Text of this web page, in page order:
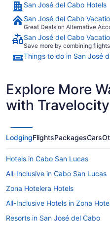
San José del Cabo Hotels
San José del Cabo
Great Deals on Alternative
San José del Cabo
Save more by combining
Things to do in San José
Explore More
with Travelocity
LodgingFlightsPackagesCars
Hotels in Cabo San Lucas
All-Inclusive in Cabo San Lucas
Zona Hotelera Hotels
All-Inclusive Hotels in Zona
Resorts in San José del Cabo